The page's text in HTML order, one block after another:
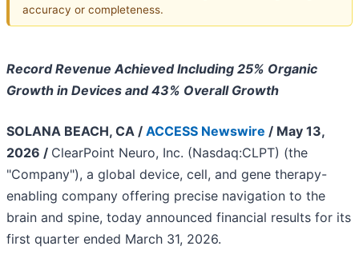
accuracy or completeness.
Record Revenue Achieved Including 25% Organic
Growth in Devices and 43% Overall Growth
SOLANA BEACH, CA / ACCESS Newswire / May 13,
2026 / ClearPoint Neuro, Inc. (Nasdaq:CLPT) (the
"Company"), a global device, cell, and gene therapy-
enabling company offering precise navigation to the
brain and spine, today announced financial results for its
first quarter ended March 31, 2026.